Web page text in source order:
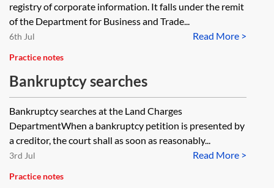
registry of corporate information. It falls under the remit
of the Department for Business and Trade...
Read More >
6th Jul
Practice notes
Bankruptcy searches
Bankruptcy searches at the Land Charges
DepartmentWhen a bankruptcy petition is presented by
a creditor, the court shall as soon as reasonably...
Read More >
3rd Jul
Practice notes